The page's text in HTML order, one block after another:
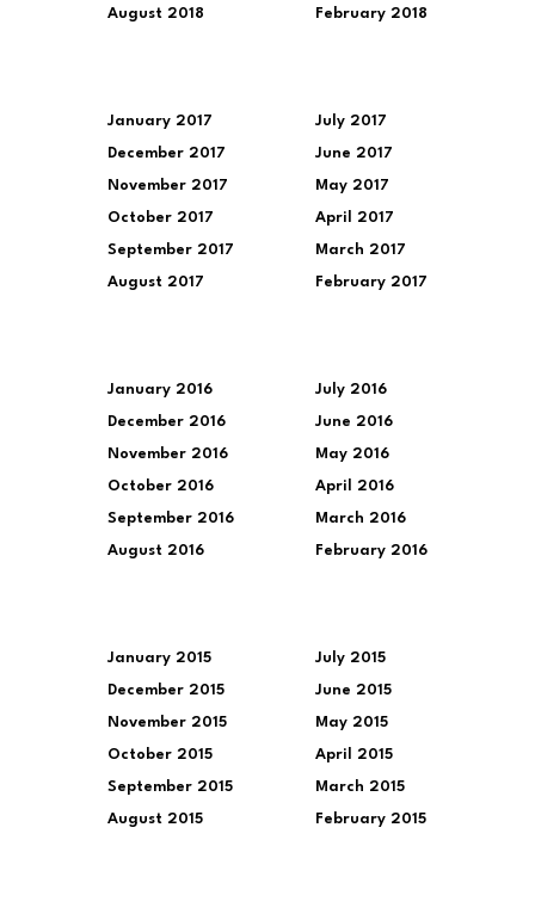
August 2018 February 2018
January 2017
December 2017
November 2017
October 2017
September 2017
August 2017
July 2017
June 2017
May 2017
April 2017
March 2017
February 2017
January 2016
December 2016
November 2016
October 2016
September 2016
August 2016
July 2016
June 2016
May 2016
April 2016
March 2016
February 2016
January 2015
December 2015
November 2015
October 2015
September 2015
August 2015
July 2015
June 2015
May 2015
April 2015
March 2015
February 2015